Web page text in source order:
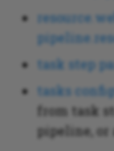
task step
tasks
from task
pipeline,